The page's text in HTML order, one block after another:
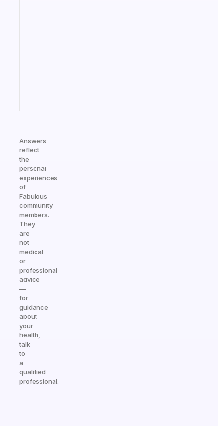
Answers
reflect
the
personal
experiences
of
Fabulous
community
members.
They
are
not
medical
or
professional
advice
—
for
guidance
about
your
health,
talk
to
a
qualified
professional.